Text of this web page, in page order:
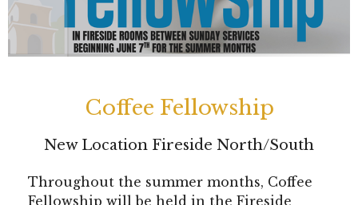
Coffee Fellowship
New Location Fireside North/South
Throughout the summer months, Coffee
Fellowship will be held in the Fireside